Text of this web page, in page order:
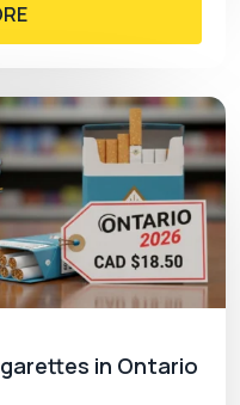
in Ontario